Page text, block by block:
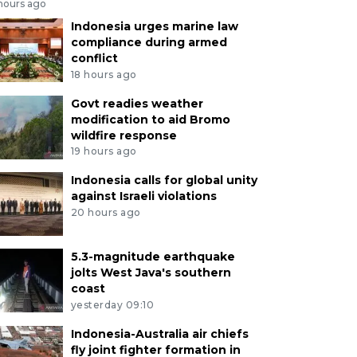
ago
Indonesia urges marine law
compliance during armed
conflict
18 hours ago
Govt readies weather
modification to aid Bromo
wildfire response
19 hours ago
Indonesia calls for global unity
against Israeli violations
20 hours ago
5.3-magnitude earthquake
jolts West Java's southern
coast
yesterday 09:10
Indonesia-Australia air chiefs
fly joint fighter formation in